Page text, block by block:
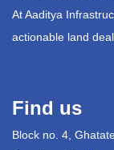
At Aaditya
actionable land
Find us
Block no. 4,